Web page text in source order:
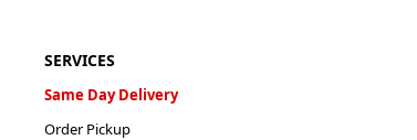
SERVICES
Same Day Delivery
Order Pickup